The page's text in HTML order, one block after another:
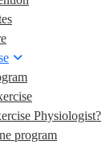
Physiologist?
program